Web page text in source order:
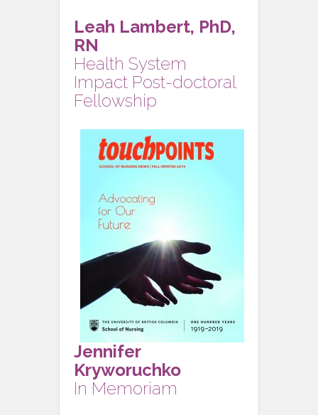
Leah Lambert, PhD,
RN
Health System
Impact Post-doctoral
Fellowship
Jennifer
Kryworuchko
In Memoriam